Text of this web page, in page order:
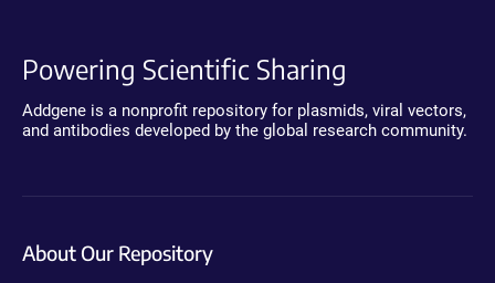
Powering Scientific Sharing
Addgene is a nonprofit repository for plasmids, viral vectors,
and antibodies developed by the global research community.
About Our Repository